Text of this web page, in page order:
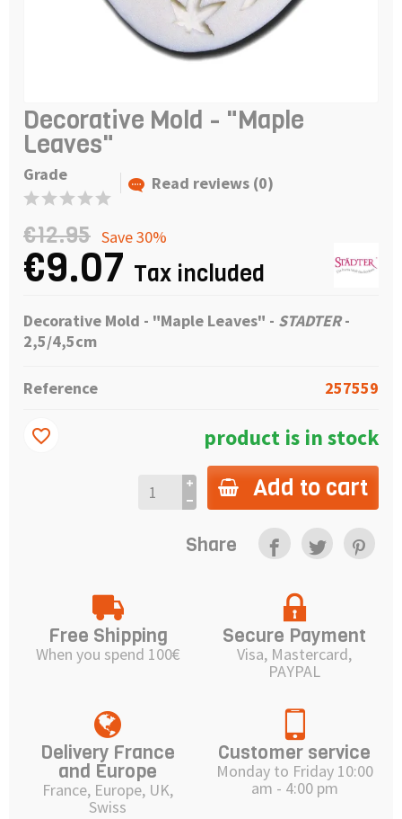
Decorative Mold - "Maple
Leaves"
Grade Read reviews (0)
€12.95 Save 30%
€9.07 Tax included
Decorative Mold - "Maple Leaves" - STADTER-
2,5/4,5cm
Reference 257559
product is in stock
Add to cart
favorite_border
Share
Free Shipping
When you spend 100€
Secure Payment
Visa, Mastercard,
PAYPAL
Delivery France
and Europe
France, Europe, UK,
Swiss
Customer service
Monday to Friday 10:00
am - 4:00 pm